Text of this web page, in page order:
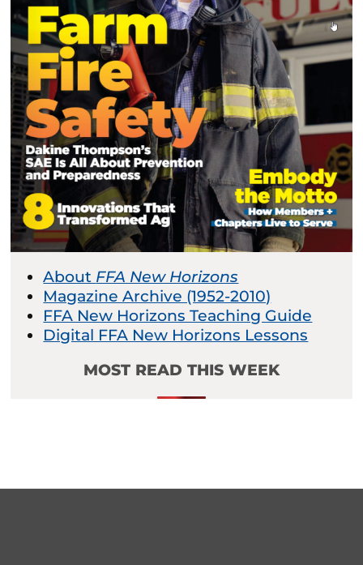
About FFA New Horizons
Magazine Archive (1952-2010)
FFA New Horizons Teaching Guide
Digital FFA New Horizons Lessons
MOST READ THIS WEEK